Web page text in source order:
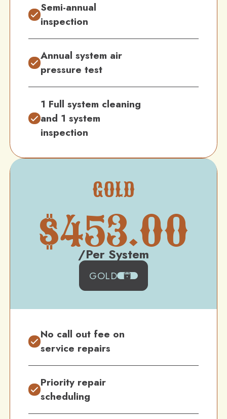
Semi-annual
inspection
Annual system air
pressure test
1 Full system cleaning
and 1 system
inspection
GOLD
$453.00
/Per System
GOLD
No call out fee on
service repairs
Priority repair
scheduling